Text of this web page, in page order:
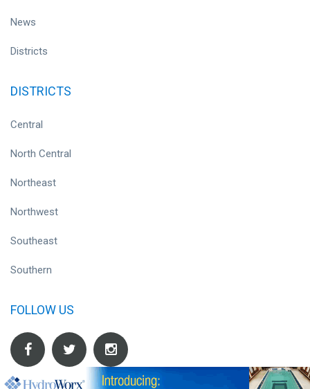
News
Districts
DISTRICTS
Central
North Central
Northeast
Northwest
Southeast
Southern
FOLLOW US